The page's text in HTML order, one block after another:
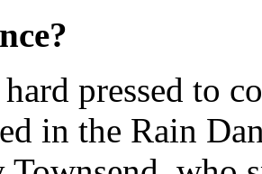
pressed to
in the Rain